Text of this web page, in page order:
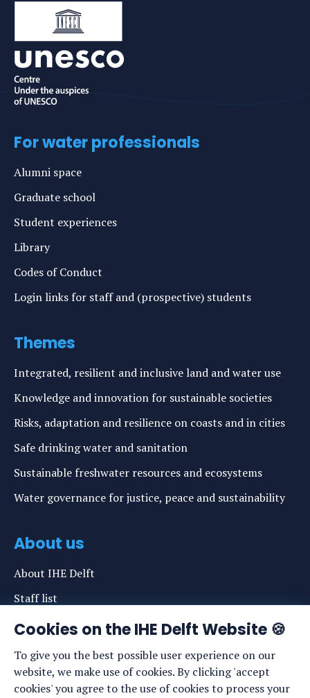
Cookies on the IHE Delft Website 🍪
To give you the best possible user experience on our
website, we make use of cookies. By clicking 'accept
cookies' you agree to the use of cookies to process your
For water professionals
Alumni space
Graduate school
Student experiences
Library
Codes of Conduct
Login links for staff and (prospective) students
Themes
Integrated, resilient and inclusive land and water use
Knowledge and innovation for sustainable societies
Risks, adaptation and resilience on coasts and in cities
Safe drinking water and sanitation
Sustainable freshwater resources and ecosystems
Water governance for justice, peace and sustainability
About us
About IHE Delft
Staff list
News
Events
Vacancies